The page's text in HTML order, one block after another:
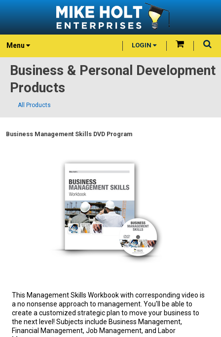
Menu LOGIN
Business & Personal Development
Products
All Products
Business Management Skills DVD Program
This Management Skills Workbook with corresponding video is
a no nonsense approach to management. You'll be able to
create a customized strategic plan to move your business to
the next level! Subjects include Business Management,
Financial Management, Job Management, and Labor